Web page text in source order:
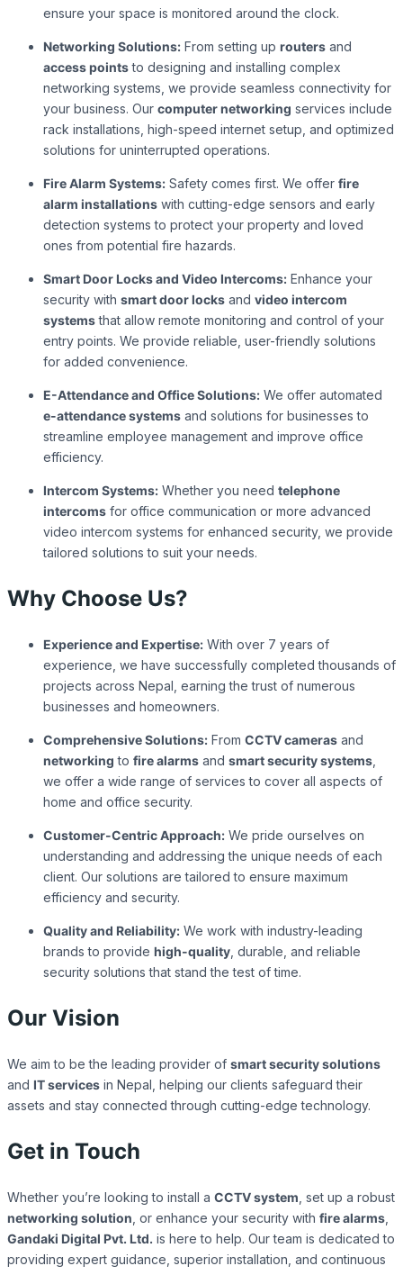
ensure your space is monitored around the clock.
Networking Solutions: From setting up routers and
access pointsto designing and installing complex
networking systems, we provide seamless connectivity for
your business. Our computer networking services include
rack installations, high-speed internet setup, and optimized
solutions for uninterrupted operations.
Fire Alarm Systems: Safety comes first. We offer fire
alarm installations with cutting-edge sensors and early
detection systems to protect your property and loved
ones from potential fire hazards.
Smart Door Locks and Video Intercoms: Enhance your
security with smart door locks and video intercom
systemsthat allow remote monitoring and control of your
entry points. We provide reliable, user-friendly solutions
for added convenience.
E-Attendance and Office Solutions: We offer automated
e-attendance systems and solutions for businesses to
streamline employee management and improve office
efficiency.
Intercom Systems: Whether you need telephone
intercoms for office communication or more advanced
video intercom systems for enhanced security, we provide
tailored solutions to suit your needs.
Why Choose Us?
Experience and Expertise: With over 7 years of
experience, we have successfully completed thousands of
projects across Nepal, earning the trust of numerous
businesses and homeowners.
Comprehensive Solutions: From CCTV cameras and
networking to fire alarms and smart security systems
we offer a wide range of services to cover all aspects of
home and office security.
Customer-Centric Approach: We pride ourselves on
understanding and addressing the unique needs of each
client. Our solutions are tailored to ensure maximum
efficiency and security.
Quality and Reliability: We work with industry-leading
brands to provide high-quality , durable, and reliable
security solutions that stand the test of time.
Our Vision
We aim to be the leading provider of smart security solutions
and IT services in Nepal, helping our clients safeguard their
assets and stay connected through cutting-edge technology.
Get in Touch
Whether you’re looking to install a CCTV system , set up a robust
networking solution , or enhance your security with fire alarms
Gandaki Digital Pvt. Ltd. is here to help. Our team is dedicated to
providing expert guidance, superior installation, and continuous